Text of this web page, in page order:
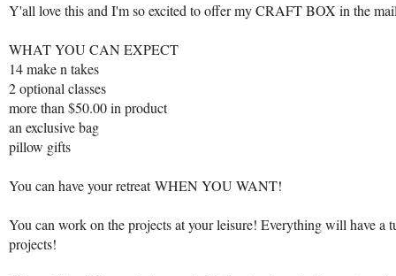
Y'all love this and I'm so excited to offer my CRAFT BOX in the
WHAT YOU CAN EXPECT
14 make n takes
2 optional classes
more than $50.00 in product
an exclusive bag
pillow gifts
You can have your retreat WHEN YOU WANT!
You can work on the projects at your leisure! Everything will have a
projects!